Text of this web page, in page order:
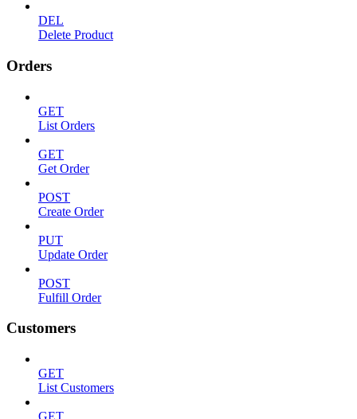
DEL
Delete Product
Orders
GET
List Orders
GET
Get Order
POST
Create Order
PUT
Update Order
POST
Fulfill Order
Customers
GET
List Customers